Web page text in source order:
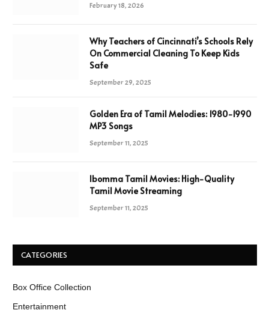
February 18, 2026
Why Teachers of Cincinnati’s Schools Rely
On Commercial Cleaning To Keep Kids
Safe
September 29, 2025
Golden Era of Tamil Melodies: 1980-1990
MP3 Songs
September 11, 2025
Ibomma Tamil Movies: High-Quality
Tamil Movie Streaming
September 11, 2025
CATEGORIES
Box Office Collection
Entertainment